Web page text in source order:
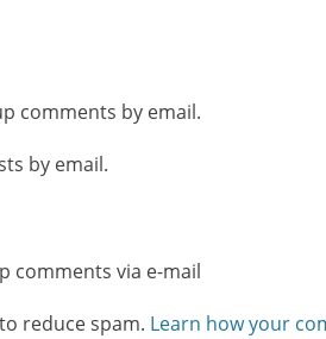
comments by email.
by email.
comments via e-mail
reduce spam. Learn how your